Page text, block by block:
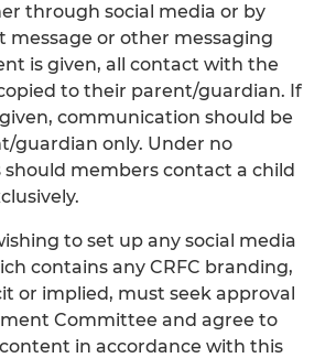
through social media or by
message or other messaging
is given, all contact with the
to their parent/guardian. If
communication should be
guardian only. Under no
members contact a child
to set up any social media
contains any CRFC branding,
or implied, must seek approval
Committee and agree to
in accordance with this